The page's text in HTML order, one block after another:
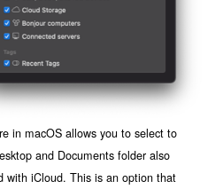
in macOS allows you to select to
and Documents folder also
with iCloud. This is an option that